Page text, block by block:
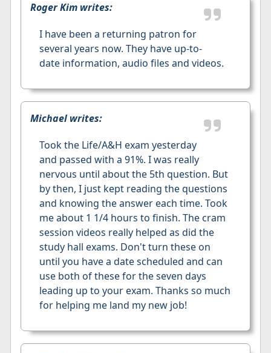
Roger Kim writes:
I have been a returning patron for
several years now. They have up-to-
date information, audio files and videos.
Michael writes:
Took the Life/A&H exam yesterday
and passed with a 91%. I was really
nervous until about the 5th question. But
by then, I just kept reading the questions
and knowing the answer each time. Took
me about 1 1/4 hours to finish. The cram
session videos really helped as did the
study hall exams. Don't turn these on
until you have a date scheduled and can
use both of these for the seven days
leading up to your exam. Thanks so much
for helping me land my new job!